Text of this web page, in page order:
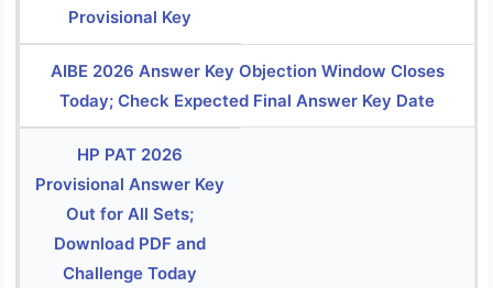
Provisional Key
AIBE 2026 Answer Key Objection Window Closes
Today; Check Expected Final Answer Key Date
HP PAT 2026
Provisional Answer Key
Out for All Sets;
Download PDF and
Challenge Today